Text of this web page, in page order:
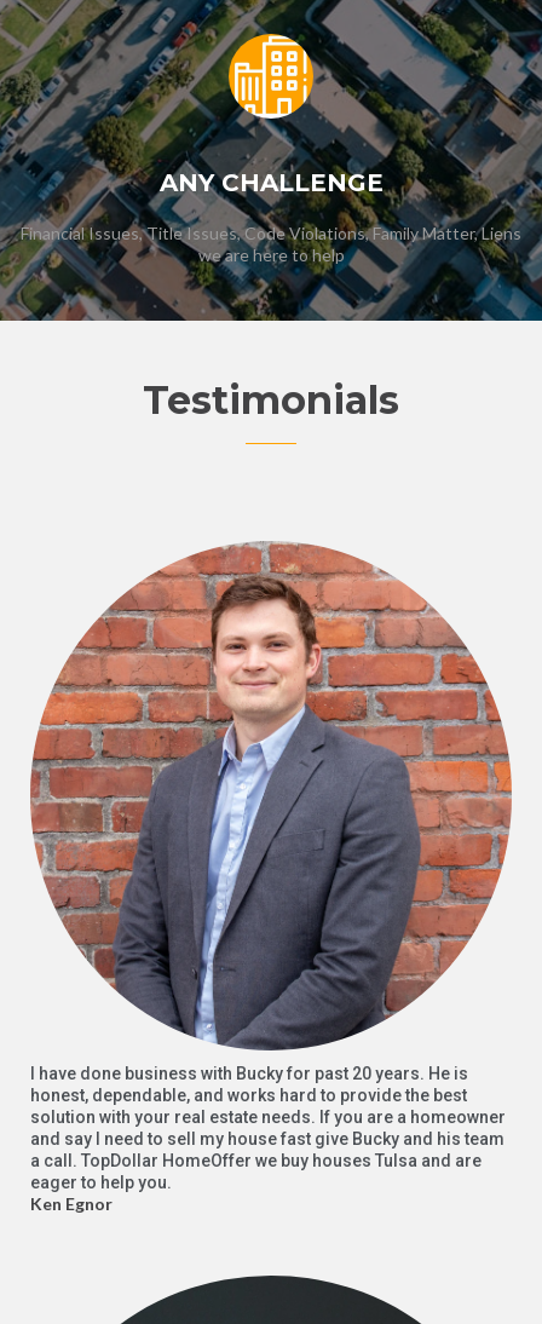
ANY CHALLENGE
Financial Issues, Title Issues, Code Violations, Family Matter, Liens
we are here to help
Testimonials
I have done business with Bucky for past 20 years. He is
honest, dependable, and works hard to provide the best
solution with your real estate needs. If you are a homeowner
and say I need to sell my house fast give Bucky and his team
a call. TopDollar HomeOffer we buy houses Tulsa and are
eager to help you.
Ken Egnor